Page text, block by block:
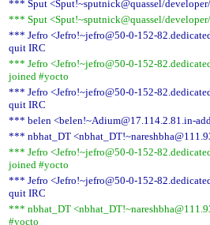
*** Sput <Sput!~sputnick@quassel/
*** Sput <Sput!~sputnick@quassel/
*** Jefro <Jefro!~jefro@50-0-152-
quit IRC
*** Jefro <Jefro!~jefro@50-0-152-
joined #yocto
*** Jefro <Jefro!~jefro@50-0-152-
quit IRC
*** belen <belen!~Adium@17.114.2.81.in-
*** nbhat_DT
*** Jefro <Jefro!~jefro@50-0-152-
joined #yocto
*** Jefro <Jefro!~jefro@50-0-152-
quit IRC
*** nbhat_DT
#yocto